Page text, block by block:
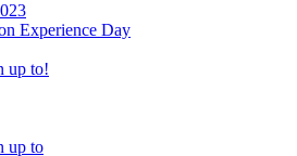
Experience Day
up to!
up to